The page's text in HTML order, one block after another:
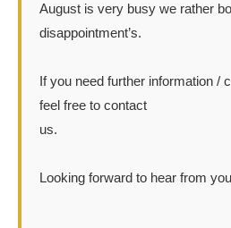
August is very busy we rather
disappointment’s.
If you need further information /
feel free to contact
us.
Looking forward to hear from